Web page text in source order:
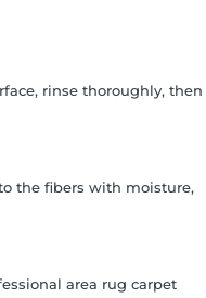
rinse thoroughly, then
the fibers with moisture,
area rug carpet